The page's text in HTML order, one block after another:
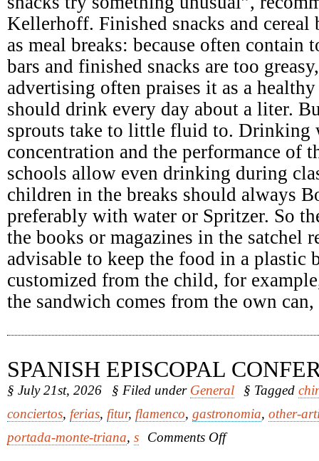
Kellerhoff. Finished snacks and cereal
as meal breaks: because often contain
bars and finished snacks are too
advertising often praises it as a
should drink every day about a liter.
sprouts take to little fluid to. Drinking
concentration and the performance of
schools allow even drinking during
children in the breaks should always
preferably with water or Spritzer. So
the books or magazines in the satchel
advisable to keep the food in a plastic
customized from the child, for
the sandwich comes from the own
SPANISH EPISCOPAL
§ July 21st, 2026 § Filed under General § Tagged
conciertos, ferias, fitur, flamenco, gastronomia, other-
portada-monte-triana, s Comments Offon